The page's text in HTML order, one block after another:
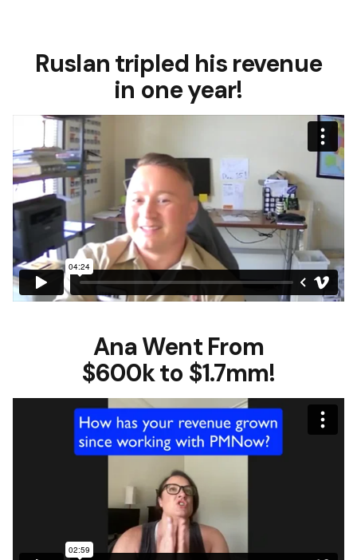
Ruslan tripled his revenue
in one year!
Ana Went From
$600k to $1.7mm!